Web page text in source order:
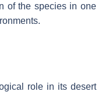
of the species in one
role in its desert